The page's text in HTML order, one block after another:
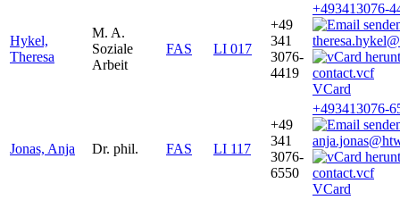
Hykel,
Theresa
M. A.
Soziale
Arbeit
FAS LI 017
+49
341
3076-
4419
+493413076-
VCard
Jonas, Anja Dr. phil. FAS LI 117
+49
341
3076-
6550
+493413076-
VCard